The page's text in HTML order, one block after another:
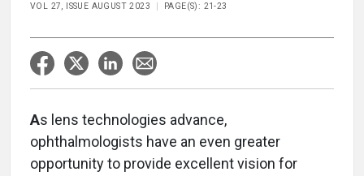
VOL 27, ISSUE AUGUST 2023
PAGE(S): 21-23
As lens technologies advance,
ophthalmologists have an even greater
opportunity to provide excellent vision for